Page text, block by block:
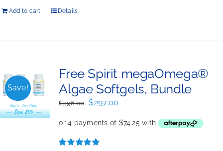
Add to cart Details
Save!
Free Spirit megaOmega®
Algae Softgels, Bundle
$396.00
Original
was:
$396.00.
$297.00
is: